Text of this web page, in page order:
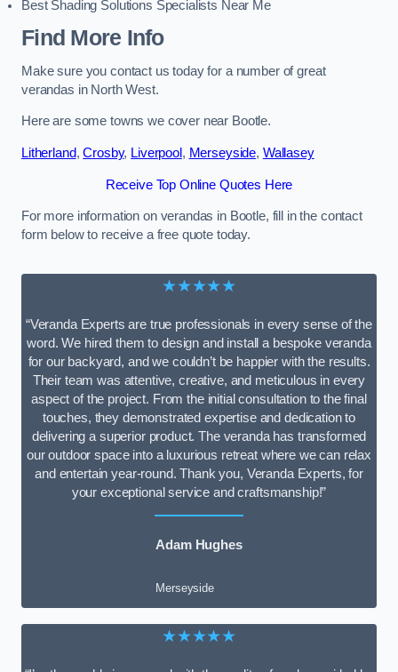
Best Shading Solutions Specialists Near Me
Find More Info
Make sure you contact us today for a number of great
verandas in North West.
Here are some towns we cover near Bootle.
Litherland,Crosby, Liverpool , Merseyside, Wallasey
Receive Top Online Quotes Here
For more information on verandas in Bootle, fill in the contact
form below to receive a free quote today.
★★★★★
“Veranda Experts are true professionals in every sense of the
word. We hired them to design and install a bespoke veranda
for our backyard, and we couldn’t be happier with the results.
Their team was attentive, creative, and meticulous in every
aspect of the project. From the initial consultation to the final
touches, they demonstrated expertise and dedication to
delivering a superior product. The veranda has transformed
our outdoor space into a luxurious retreat where we can relax
and entertain year-round. Thank you, Veranda Experts, for
your exceptional service and craftsmanship!”
Adam Hughes
Merseyside
★★★★★